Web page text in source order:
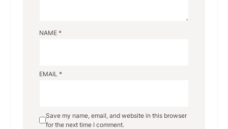
NAME *
EMAIL *
Save my name, email, and website in this browser
for the next time I comment.